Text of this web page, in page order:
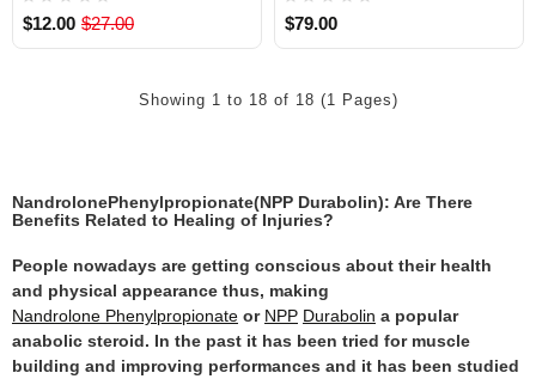
NandrolonePhenylpropionate(NPP Durabolin): Are There
Benefits Related to Healing of Injuries?
People nowadays are getting conscious about their health
and physical appearance thus, making
Nandrolone Phenylpropionate or NPP Durabolin a popular
anabolic steroid. In the past it has been tried for muscle
building and improving performances and it has been studied
$12.00 $27.00 $79.00
Showing 1 to 18 of 18 (1 Pages)